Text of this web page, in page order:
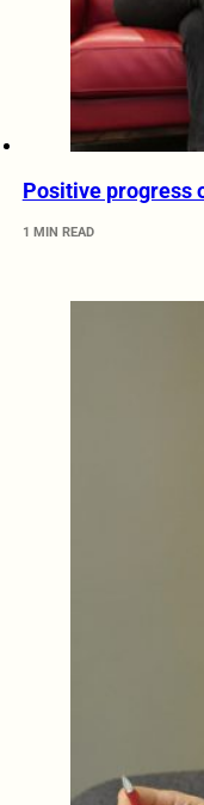
Positive progress
1 MIN READ